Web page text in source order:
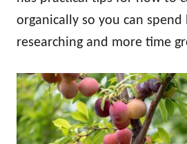
organically so you can spend
researching and more time